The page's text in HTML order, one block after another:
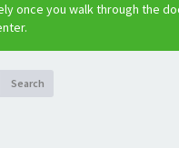
once you walk through the
Search